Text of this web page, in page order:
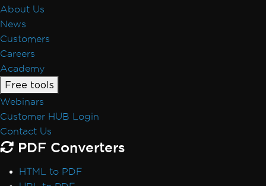
About Us
News
Customers
Careers
Academy
Free tools
Webinars
Customer HUB Login
Contact Us
PDF Converters
HTML to PDF